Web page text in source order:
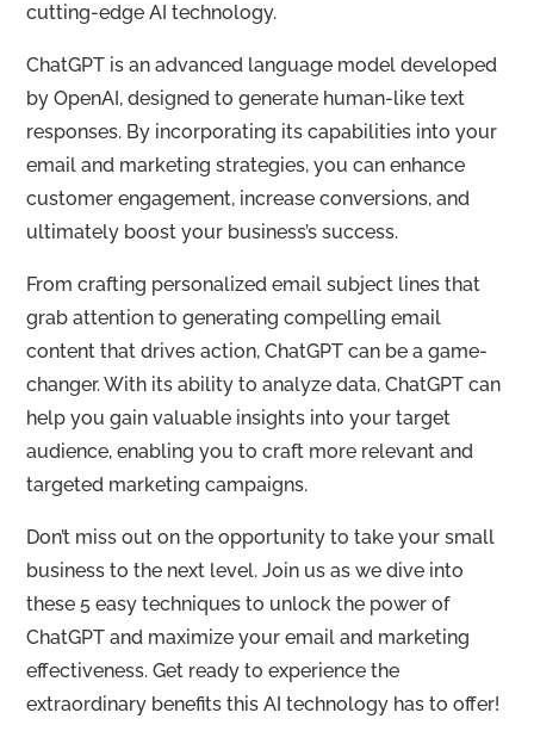
cutting-edge AI technology.
ChatGPT is an advanced language model developed
by OpenAI, designed to generate human-like text
responses. By incorporating its capabilities into your
email and marketing strategies, you can enhance
customer engagement, increase conversions, and
ultimately boost your business’s success.
From crafting personalized email subject lines that
grab attention to generating compelling email
content that drives action, ChatGPT can be a game-
changer. With its ability to analyze data, ChatGPT can
help you gain valuable insights into your target
audience, enabling you to craft more relevant and
targeted marketing campaigns.
Don’t miss out on the opportunity to take your small
business to the next level. Join us as we dive into
these 5 easy techniques to unlock the power of
ChatGPT and maximize your email and marketing
effectiveness. Get ready to experience the
extraordinary benefits this AI technology has to offer!